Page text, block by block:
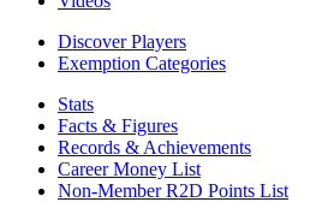
Discover Players
Exemption Categories
Stats
Facts & Figures
Records & Achievements
Career Money List
Non-Member R2D Points List